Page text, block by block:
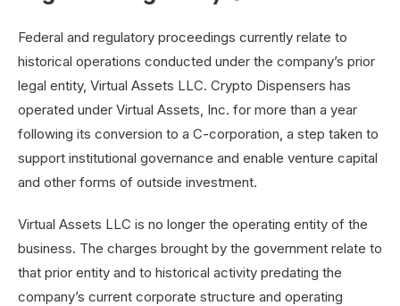
Federal and regulatory proceedings currently relate to
historical operations conducted under the company’s prior
legal entity, Virtual Assets LLC. Crypto Dispensers has
operated under Virtual Assets, Inc. for more than a year
following its conversion to a C-corporation, a step taken to
support institutional governance and enable venture capital
and other forms of outside investment.
Virtual Assets LLC is no longer the operating entity of the
business. The charges brought by the government relate to
that prior entity and to historical activity predating the
company’s current corporate structure and operating